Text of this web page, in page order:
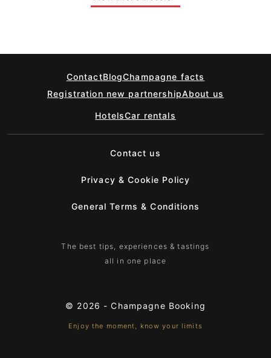
ContactBlogChampagne facts
Registration new partnershipAbout us
HotelsCar rentals
Contact us
Privacy & Cookie Policy
General Terms & Conditions
The best tips, experiences & tastings
all in one place
© 2026 -Champagne Booking
Enjoy the moment, know your limits